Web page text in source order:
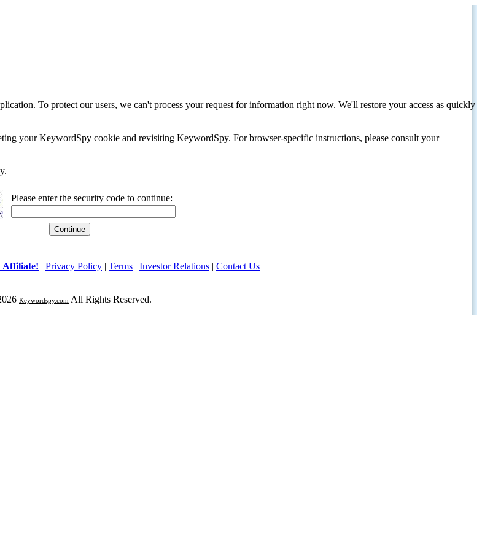
To protect our users, we can't process your request for information right now. We'll restore your access as quickly
your KeywordSpy cookie and revisiting KeywordSpy. For browser-specific instructions, please consult your
Please enter the security code to continue:
Affiliate! | Privacy Policy | Terms | Investor Relations | Contact Us
Keywordspy.com All Rights Reserved.